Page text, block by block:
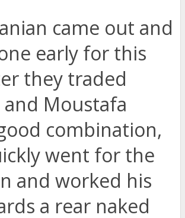
came out and
early for this
they traded
Moustafa
combination,
went for the
and worked his
a rear naked